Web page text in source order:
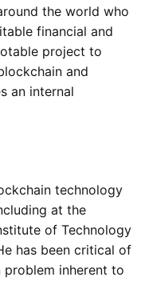
the world who
financial and
project to
and
an internal
technology
at the
of Technology
has been critical of
inherent to